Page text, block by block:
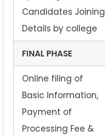
Candidates Joining
Details by college
FINAL PHASE
Online filing of
Basic Information,
Payment of
Processing Fee &